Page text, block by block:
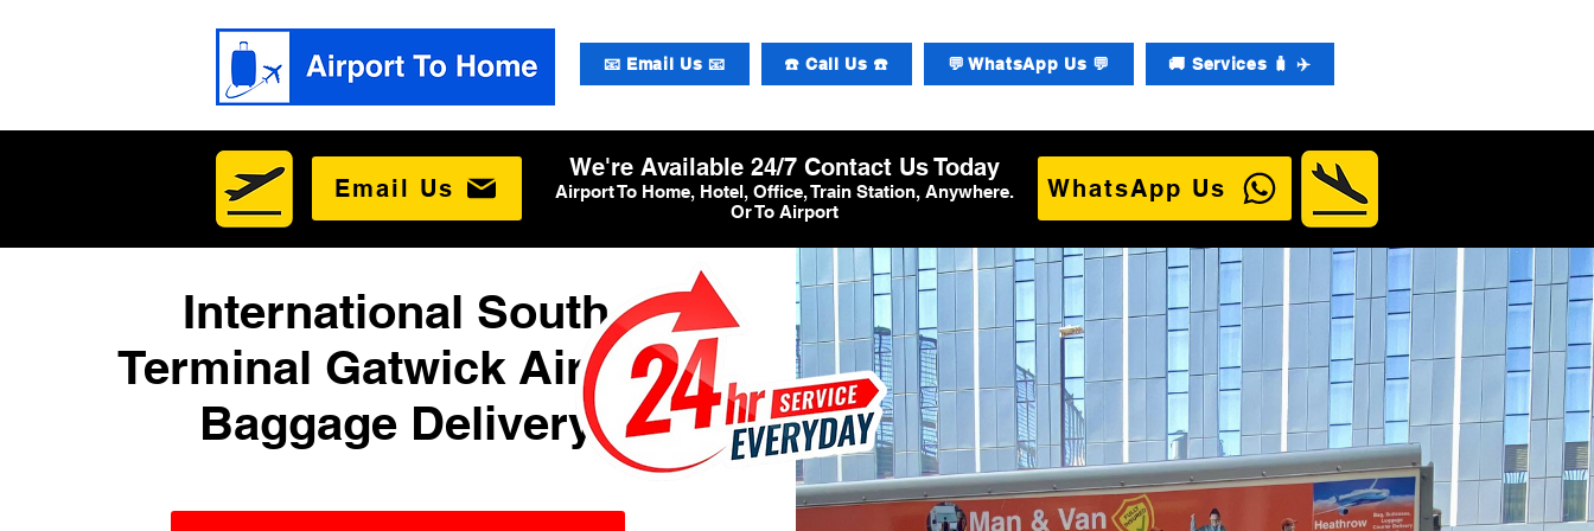
📧 Email Us 📧 ☎️ Call Us ☎️ 💬 WhatsApp Us 💬 🚚 Services 🧳 ✈️
Email Us
We're Available 24/7 Contact Us Today
Airport To Home, Hotel, Office, Train Station, Anywhere.
Or To Airport
WhatsApp Us
International South
Terminal Gatwick Airport
Baggage Delivery